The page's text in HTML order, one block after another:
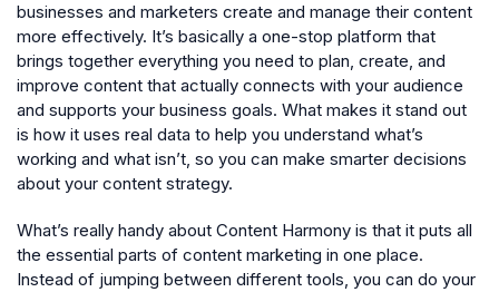
businesses and marketers create and manage their content
more effectively. It’s basically a one-stop platform that
brings together everything you need to plan, create, and
improve content that actually connects with your audience
and supports your business goals. What makes it stand out
is how it uses real data to help you understand what’s
working and what isn’t, so you can make smarter decisions
about your content strategy.
What’s really handy about Content Harmony is that it puts all
the essential parts of content marketing in one place.
Instead of jumping between different tools, you can do your